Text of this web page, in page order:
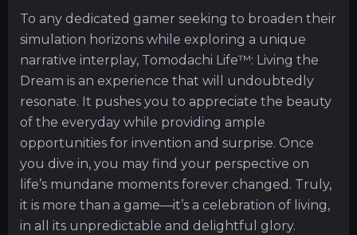
To any dedicated gamer seeking to broaden their
simulation horizons while exploring a unique
narrative interplay, Tomodachi Life™: Living the
Dream is an experience that will undoubtedly
resonate. It pushes you to appreciate the beauty
of the everyday while providing ample
opportunities for invention and surprise. Once
you dive in, you may find your perspective on
life’s mundane moments forever changed. Truly,
it is more than a game—it’s a celebration of living,
in all its unpredictable and delightful glory.